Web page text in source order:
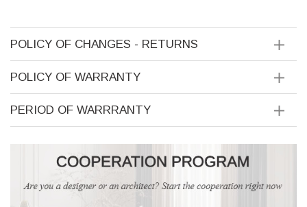
POLICY OF CHANGES - RETURNS
POLICY OF WARRANTY
PERIOD OF WARRRANTY